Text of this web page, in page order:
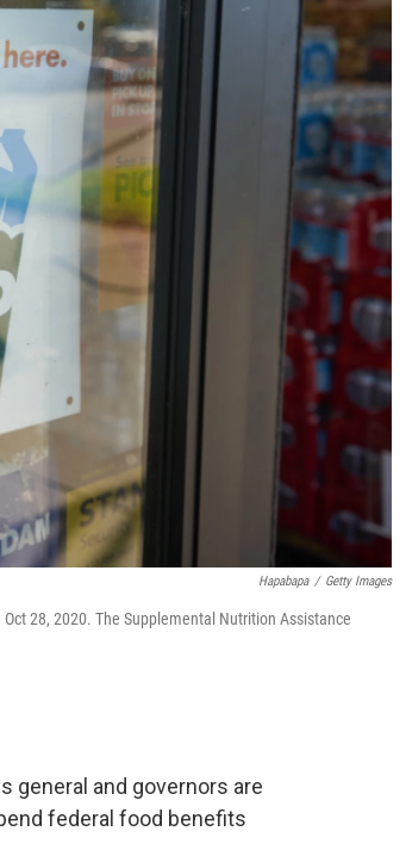
Hapabapa / Getty Images
28, 2020. The Supplemental Nutrition Assistance
general and governors are
federal food benefits